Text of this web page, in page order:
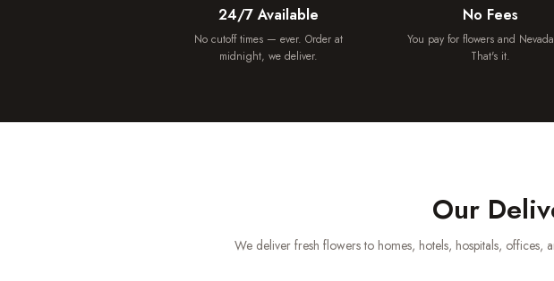
24/7 Available
No cutoff times — ever. Order at
midnight, we deliver.
No Fees
You pay for flowers and
That's it.
Our
We deliver fresh flowers to homes, hotels, hospitals, offices,